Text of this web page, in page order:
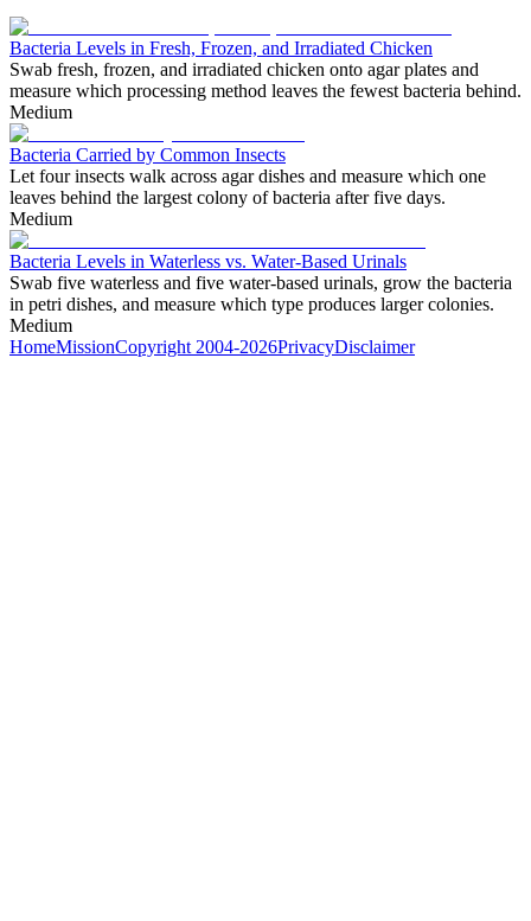
Bacteria Levels in Fresh, Frozen, and Irradiated Chicken
Swab fresh, frozen, and irradiated chicken onto agar plates and
measure which processing method leaves the fewest bacteria behind.
Medium
Bacteria Carried by Common Insects
Let four insects walk across agar dishes and measure which one
leaves behind the largest colony of bacteria after five days.
Medium
Bacteria Levels in Waterless vs. Water-Based Urinals
Swab five waterless and five water-based urinals, grow the bacteria
in petri dishes, and measure which type produces larger colonies.
Medium
HomeMissionCopyright 2004-2026PrivacyDisclaimer